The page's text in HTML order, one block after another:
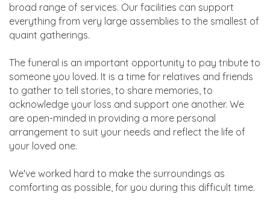
broad range of services. Our facilities can support
everything from very large assemblies to the smallest of
quaint gatherings.
The funeral is an important opportunity to pay tribute to
someone you loved. It is a time for relatives and friends
to gather to tell stories, to share memories, to
acknowledge your loss and support one another. We
are open-minded in providing a more personal
arrangement to suit your needs and reflect the life of
your loved one.
We've worked hard to make the surroundings as
comforting as possible, for you during this difficult time.